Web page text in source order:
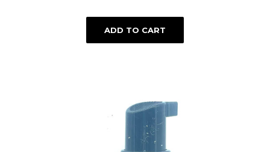
ADD TO CART